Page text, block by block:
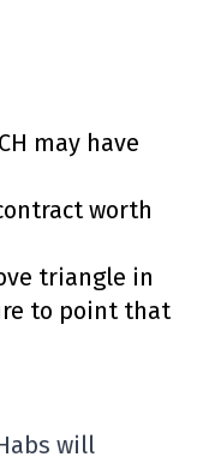
may have
worth
triangle in
to point that
will